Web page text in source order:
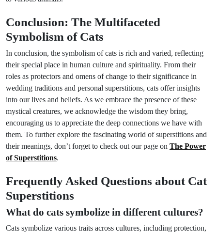
Conclusion: The Multifaceted
Symbolism of Cats
In conclusion, the symbolism of cats is rich and varied, reflecting
their special place in human culture and spirituality. From their
roles as protectors and omens of change to their significance in
wedding traditions and personal superstitions, cats offer insights
into our lives and beliefs. As we embrace the presence of these
mystical creatures, we acknowledge the wisdom they bring,
encouraging us to appreciate the deep connections we have with
them. To further explore the fascinating world of superstitions and
their meanings, don’t forget to check out our page on The Power
of Superstitions.
Frequently Asked Questions about Cat
Superstitions
What do cats symbolize in different cultures?
Cats symbolize various traits across cultures, including protection,